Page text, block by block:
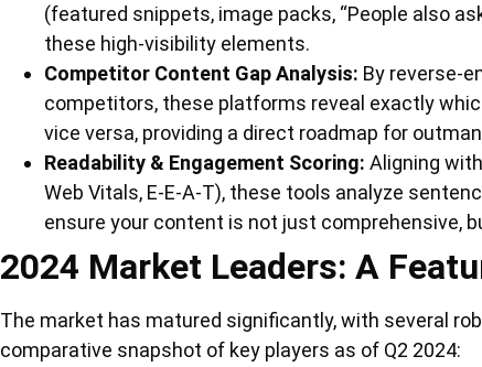
(featured snippets, image packs, “People also
these high-visibility elements.
Competitor Content Gap Analysis: By reverse-
competitors, these platforms reveal exactly
vice versa, providing a direct roadmap for
Readability & Engagement Scoring: Aligning
Web Vitals, E-E-A-T), these tools analyze
ensure your content is not just comprehensive,
2024 Market Leaders: A
The market has matured significantly, with several
comparative snapshot of key players as of Q2 2024: